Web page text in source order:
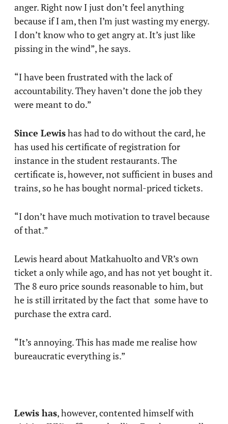
anger. Right now I just don’t feel anything
because if I am, then I’m just wasting my energy.
I don’t know who to get angry at. It’s just like
pissing in the wind”, he says.
“I have been frustrated with the lack of
accountability. They haven’t done the job they
were meant to do.”
Since Lewishas had to do without the card, he
has used his certificate of registration for
instance in the student restaurants. The
certificate is, however, not sufficient in buses and
trains, so he has bought normal-priced tickets.
“I don’t have much motivation to travel because
of that.”
Lewis heard about Matkahuolto and VR’s own
ticket a only while ago, and has not yet bought it.
The 8 euro price sounds reasonable to him, but
he is still irritated by the fact that some have to
purchase the extra card.
“It’s annoying. This has made me realise how
bureaucratic everything is.”
Lewis has, however, contented himself with